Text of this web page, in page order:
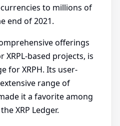
to millions of
end of 2021.
offerings
based projects, is
for XRPH. Its user-
range of
it a favorite among
XRP Ledger.